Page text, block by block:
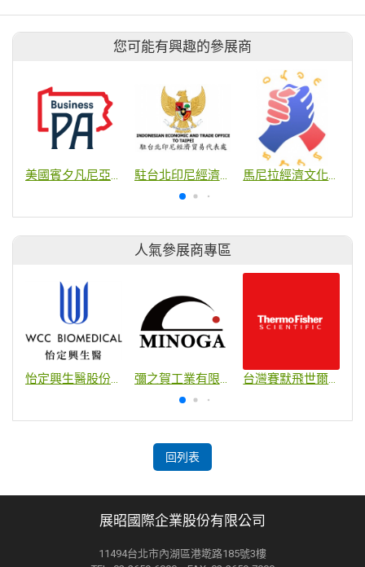
您可能有興趣的參展商
美國賓夕凡尼亞州貿易投資辦事處 駐台北印尼經濟貿易代表處 馬尼拉經濟文化辦事處
人氣參展商專區
回列表
展昭國際企業股份有限公司
11494台北市內湖區港墘路185號3樓